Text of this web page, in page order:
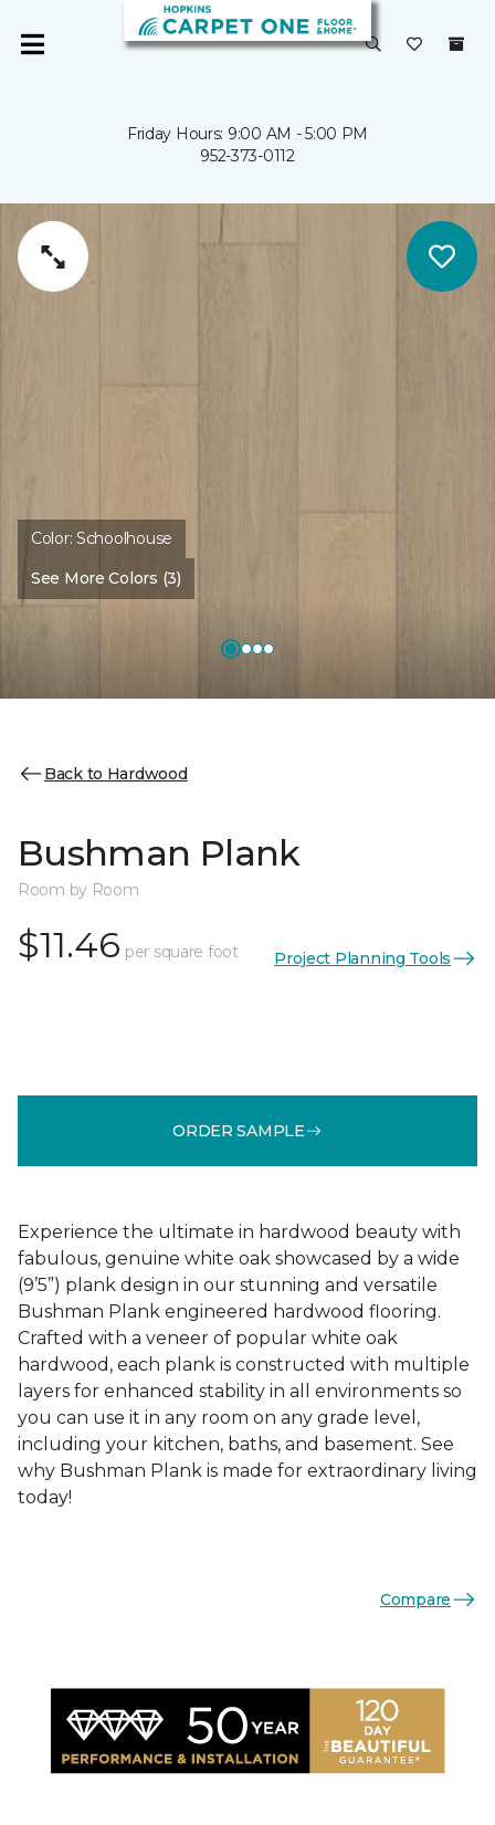
Friday Hours: 9:00 AM - 5:00 PM
952-373-0112
Color:Schoolhouse
See More Colors (3)
Back to Hardwood
Bushman Plank
Room by Room
$11.46 per square foot Project Planning Tools
ORDER SAMPLE
Experience the ultimate in hardwood beauty with
fabulous, genuine white oak showcased by a wide
(9’5”) plank design in our stunning and versatile
Bushman Plank engineered hardwood flooring.
Crafted with a veneer of popular white oak
hardwood, each plank is constructed with multiple
layers for enhanced stability in all environments so
you can use it in any room on any grade level,
including your kitchen, baths, and basement. See
why Bushman Plank is made for extraordinary living
today!
Compare